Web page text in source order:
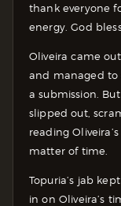
thank everyone
energy. God
Oliveira came
and managed
a submission.
slipped out,
reading
matter of time.
Topuria’s jab
in on Oliveira’s